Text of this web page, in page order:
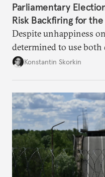
Parliamentary
Risk Backfiring for
Despite unhappiness
determined to use
there is record support
Konstantin Skorkin